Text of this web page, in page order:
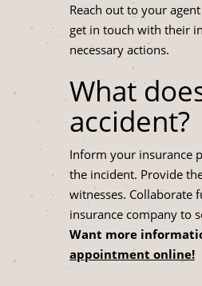
Reach out to your
get in touch with their
necessary actions.
What
accident?
Inform your insurance
the incident. Provide
witnesses. Collaborate
insurance company to
Want more
appointment online!